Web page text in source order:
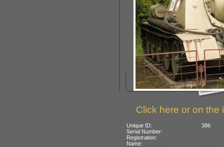
Click here or on the
Unique ID:
386
Serial Number:
Registration:
Name: